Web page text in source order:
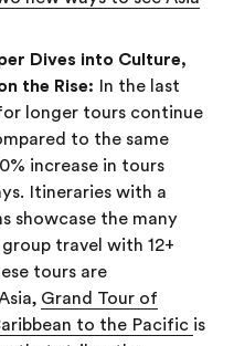
Dives into Culture,
the Rise: In the last
longer tours continue
to the same
increase in tours
Itineraries with a
showcase the many
travel with 12+
tours are
Grand Tour of
to the Pacific is